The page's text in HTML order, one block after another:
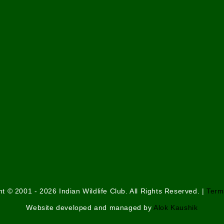
© 2001 - 2026 Indian Wildlife Club. All Rights Reserved. |
Website developed and managed byAlok Kaushik